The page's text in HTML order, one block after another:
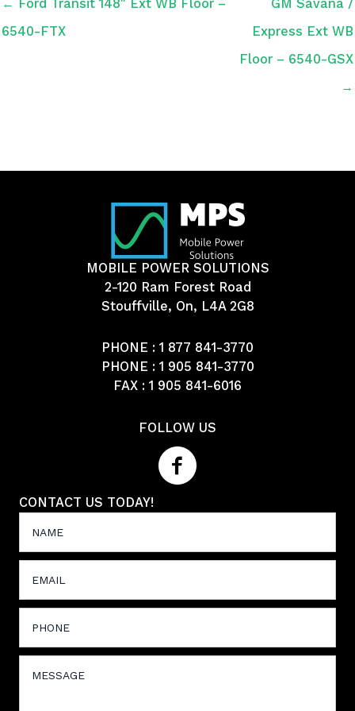
← Ford Transit 148″ Ext WB Floor –
6540-FTX
GM Savana /
Express Ext WB
Floor – 6540-GSX
→
MOBILE POWER SOLUTIONS
2-120 Ram Forest Road
Stouffville, On, L4A 2G8
PHONE : 1 877 841-3770
PHONE : 1 905 841-3770
FAX : 1 905 841-6016
FOLLOW US
CONTACT US TODAY!